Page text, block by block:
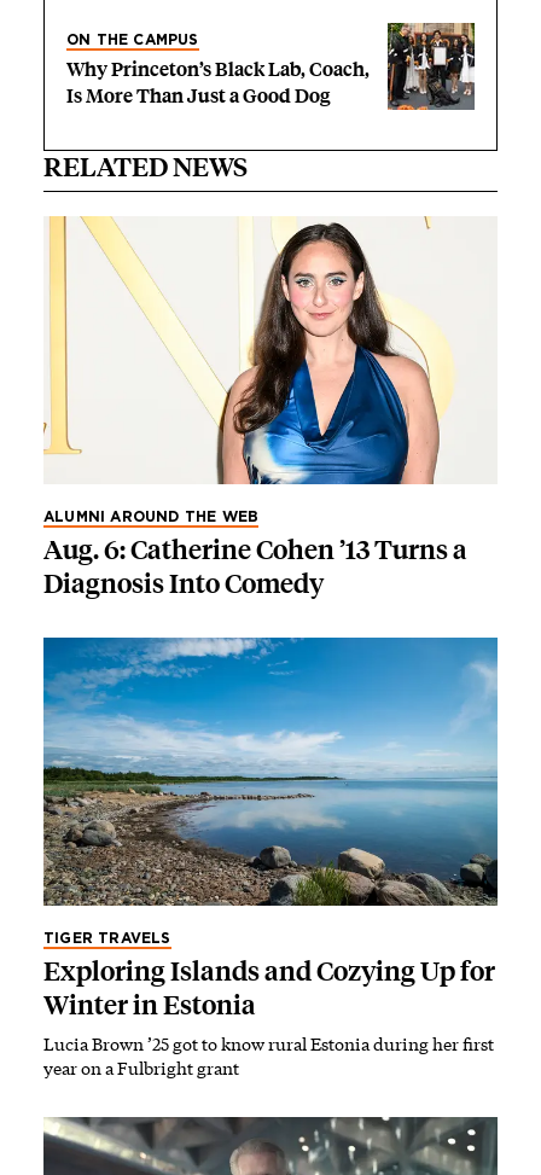
ON THE CAMPUS
Why Princeton’s Black Lab, Coach,
Is More Than Just a Good Dog
RELATED NEWS
ALUMNI AROUND THE WEB
Aug. 6: Catherine Cohen ’13 Turns a
Diagnosis Into Comedy
TIGER TRAVELS
Exploring Islands and Cozying Up for
Winter in Estonia
Lucia Brown ’25 got to know rural Estonia during her first
year on a Fulbright grant